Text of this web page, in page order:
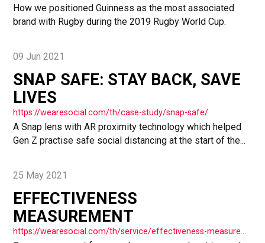
How we positioned Guinness as the most associated
brand with Rugby during the 2019 Rugby World Cup.
09 Jun 2021
SNAP SAFE: STAY BACK, SAVE
LIVES
https://wearesocial.com/th/case-study/snap-safe/
A Snap lens with AR proximity technology which helped
Gen Z practise safe social distancing at the start of the...
25 May 2021
EFFECTIVENESS
MEASUREMENT
https://wearesocial.com/th/service/effectiveness-measurement/